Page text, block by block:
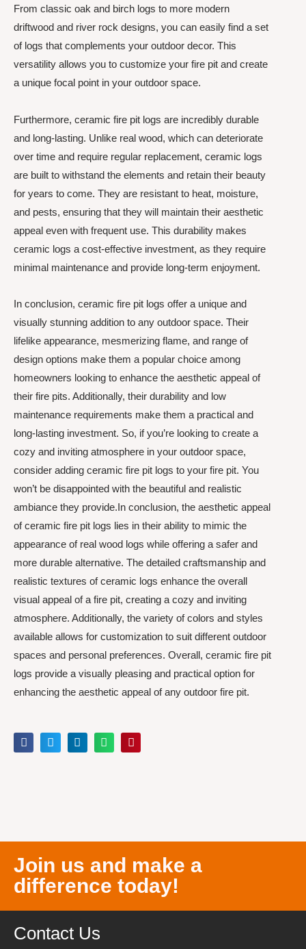
From classic oak and birch logs to more modern
driftwood and river rock designs, you can easily find a set
of logs that complements your outdoor decor. This
versatility allows you to customize your fire pit and create
a unique focal point in your outdoor space.
Furthermore, ceramic fire pit logs are incredibly durable
and long-lasting. Unlike real wood, which can deteriorate
over time and require regular replacement, ceramic logs
are built to withstand the elements and retain their beauty
for years to come. They are resistant to heat, moisture,
and pests, ensuring that they will maintain their aesthetic
appeal even with frequent use. This durability makes
ceramic logs a cost-effective investment, as they require
minimal maintenance and provide long-term enjoyment.
In conclusion, ceramic fire pit logs offer a unique and
visually stunning addition to any outdoor space. Their
lifelike appearance, mesmerizing flame, and range of
design options make them a popular choice among
homeowners looking to enhance the aesthetic appeal of
their fire pits. Additionally, their durability and low
maintenance requirements make them a practical and
long-lasting investment. So, if you’re looking to create a
cozy and inviting atmosphere in your outdoor space,
consider adding ceramic fire pit logs to your fire pit. You
won’t be disappointed with the beautiful and realistic
ambiance they provide.In conclusion, the aesthetic appeal
of ceramic fire pit logs lies in their ability to mimic the
appearance of real wood logs while offering a safer and
more durable alternative. The detailed craftsmanship and
realistic textures of ceramic logs enhance the overall
visual appeal of a fire pit, creating a cozy and inviting
atmosphere. Additionally, the variety of colors and styles
available allows for customization to suit different outdoor
spaces and personal preferences. Overall, ceramic fire pit
logs provide a visually pleasing and practical option for
enhancing the aesthetic appeal of any outdoor fire pit.
Join us and make a
difference today!
Contact Us